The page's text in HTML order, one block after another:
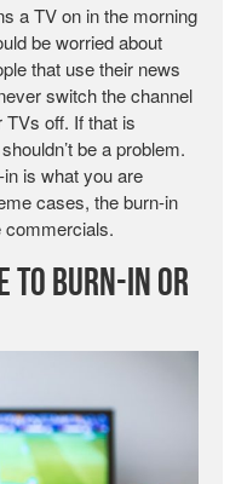
a TV on in the morning
be worried about
that use their news
switch the channel
off. If that is
be a problem.
is what you are
cases, the burn-in
commercials.
to Burn-in or